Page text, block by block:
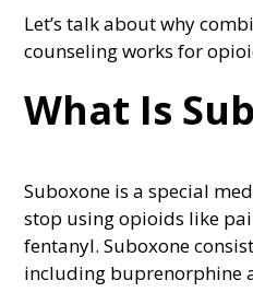
Let’s talk about why
counseling works for
What Is
Suboxone is a special
stop using opioids like
fentanyl. Suboxone
including buprenorphine